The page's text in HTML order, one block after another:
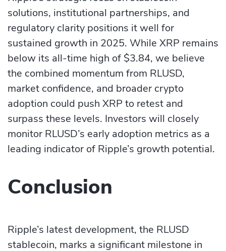
solutions, institutional partnerships, and
regulatory clarity positions it well for
sustained growth in 2025. While XRP remains
below its all-time high of $3.84, we believe
the combined momentum from RLUSD,
market confidence, and broader crypto
adoption could push XRP to retest and
surpass these levels. Investors will closely
monitor RLUSD’s early adoption metrics as a
leading indicator of Ripple’s growth potential.
Conclusion
Ripple’s latest development, the RLUSD
stablecoin, marks a significant milestone in